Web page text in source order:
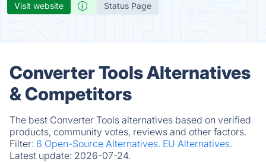
Visit website Status Page
Converter Tools Alternatives
& Competitors
The best Converter Tools alternatives based on verified
products, community votes, reviews and other factors.
Filter: 6 Open-Source Alternatives. EU Alternatives.
Latest update: 2026-07-24.